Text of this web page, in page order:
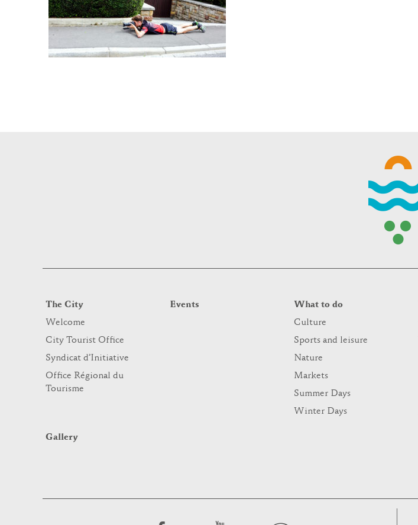
The City
Welcome
City Tourist Office
Syndicat d’Initiative
Office Régional du
Tourisme
Events
What to do
Culture
Sports and leisure
Nature
Markets
Summer Days
Winter Days
Gallery